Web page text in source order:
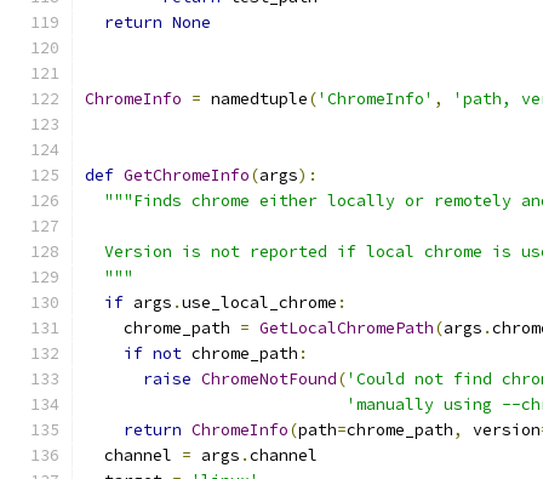
return None
ChromeInfo = namedtuple('ChromeInfo' , 'path,
def GetChromeInfo(args):
"""Finds chrome either locally or remotely
Version is not reported if local chrome is
  """
if args .use_local_chrome :
    chrome_path
= GetLocalChromePath(args .
if not chrome_path :
raise ChromeNotFound('Could not find
'manually using --
return ChromeInfo(path=chrome_path, version
  channel
= args .channel